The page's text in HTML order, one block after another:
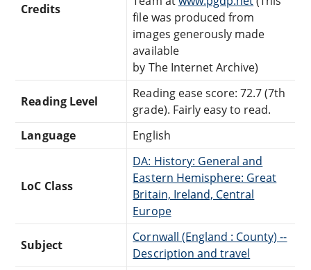
Credits
file was produced from
images generously made
available
by The Internet Archive)
Reading Level
Reading ease score: 72.7 (7th
grade). Fairly easy to read.
Language
English
LoC Class
DA: History: General and
Eastern Hemisphere: Great
Britain, Ireland, Central
Europe
Subject
Cornwall (England : County) --
Description and travel